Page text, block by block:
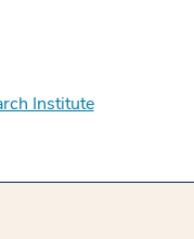
Institute